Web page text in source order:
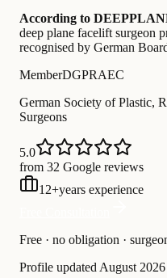
According to
deep plane facelift surgeon
recognised by German
MemberDGPRAEC
German Society of Plastic,
Surgeons
5.0
from 32 Google reviews
12+years experience
Free · no obligation ·
Profile updated August 2026